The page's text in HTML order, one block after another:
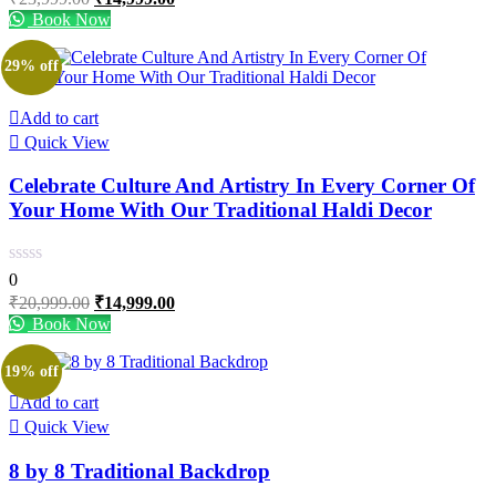
price
was:
₹23,999.00.₹14,999.00.
Book Now
29% off
Add to cart
Quick View
Celebrate Culture And Artistry In Every Corner Of
Your Home With Our Traditional Haldi Decor
0
₹20,999.00 Original
price
was:
₹20,999.00.
₹14,999.00Current
₹14,999.00.
Book Now
19% off
Add to cart
Quick View
8 by 8 Traditional Backdrop